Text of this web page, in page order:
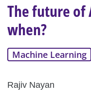
The future of
when?
Machine Learning
Rajiv Nayan